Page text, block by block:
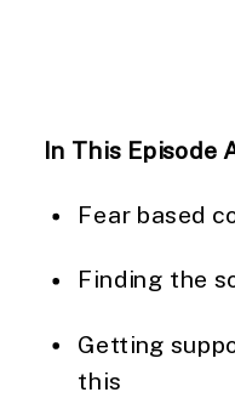
In This Episode
Fear based
Finding the
Getting
this